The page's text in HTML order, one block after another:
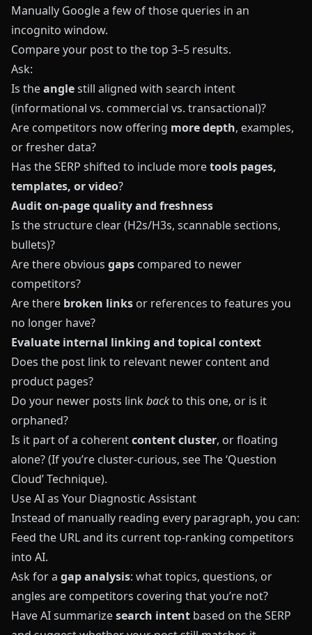
Manually Google a few of those queries in an
incognito window.
Compare your post to the top 3–5 results.
Ask:
Is theanglestill aligned with search intent
(informational vs. commercial vs. transactional)?
Are competitors now offering more depth, examples,
or fresher data?
Has the SERP shifted to include moretools pages,
templates, or video?
Audit on‑page quality and freshness
Is the structure clear (H2s/H3s, scannable sections,
bullets)?
Are there obvious gaps compared to newer
competitors?
Are there broken links or references to features you
no longer have?
Evaluate internal linking and topical context
Does the post link to relevant newer content and
product pages?
Do your newer posts link backto this one, or is it
orphaned?
Is it part of a coherentcontent cluster, or floating
alone? (If you’re cluster‑curious, seeThe ‘Question
Cloud’ Technique).
Use AI as Your Diagnostic Assistant
Instead of manually reading every paragraph, you can:
Feed the URL and its current top‑ranking competitors
into AI.
Ask for a gap analysis: what topics, questions, or
angles are competitors covering that you’re not?
Have AI summarizesearch intent based on the SERP